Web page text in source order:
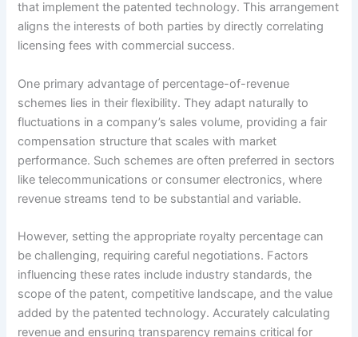
that implement the patented technology. This arrangement
aligns the interests of both parties by directly correlating
licensing fees with commercial success.
One primary advantage of percentage-of-revenue
schemes lies in their flexibility. They adapt naturally to
fluctuations in a company’s sales volume, providing a fair
compensation structure that scales with market
performance. Such schemes are often preferred in sectors
like telecommunications or consumer electronics, where
revenue streams tend to be substantial and variable.
However, setting the appropriate royalty percentage can
be challenging, requiring careful negotiations. Factors
influencing these rates include industry standards, the
scope of the patent, competitive landscape, and the value
added by the patented technology. Accurately calculating
revenue and ensuring transparency remains critical for